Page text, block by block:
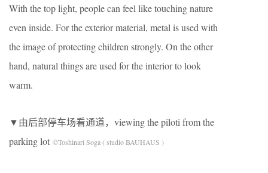
With the top light, people can feel like touching nature
even inside. For the exterior material, metal is used with
the image of protecting children strongly. On the other
hand, natural things are used for the interior to look
warm.
▼由后部停车场看通道，viewing the piloti from the
parking lot ©Toshinari Soga ( studio BAUHAUS )